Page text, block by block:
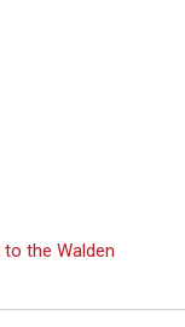
the Walden